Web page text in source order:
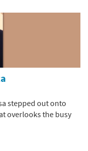
stepped out onto
overlooks the busy